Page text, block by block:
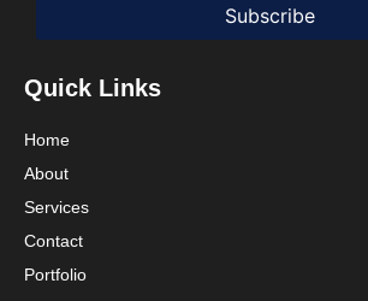
Subscribe
Quick Links
Home
About
Services
Contact
Portfolio